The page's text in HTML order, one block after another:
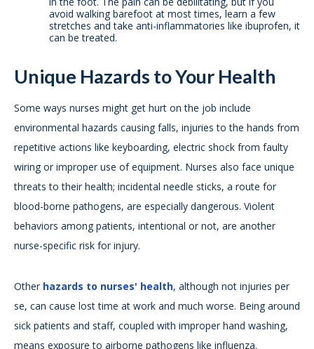
avoid walking barefoot at most times, learn a few
stretches and take anti-inflammatories like ibuprofen, it
can be treated.
Unique Hazards to Your Health
Some ways nurses might get hurt on the job include
environmental hazards causing falls, injuries to the hands from
repetitive actions like keyboarding, electric shock from faulty
wiring or improper use of equipment. Nurses also face unique
threats to their health; incidental needle sticks, a route for
blood-borne pathogens, are especially dangerous. Violent
behaviors among patients, intentional or not, are another
nurse-specific risk for injury.
Other hazards to nurses' health, although not injuries per
se, can cause lost time at work and much worse. Being around
sick patients and staff, coupled with improper hand washing,
means exposure to airborne pathogens like influenza.